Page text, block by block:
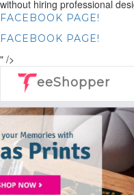
without hiring professional
FACEBOOK PAGE!
FACEBOOK PAGE!
" />
eeShopper